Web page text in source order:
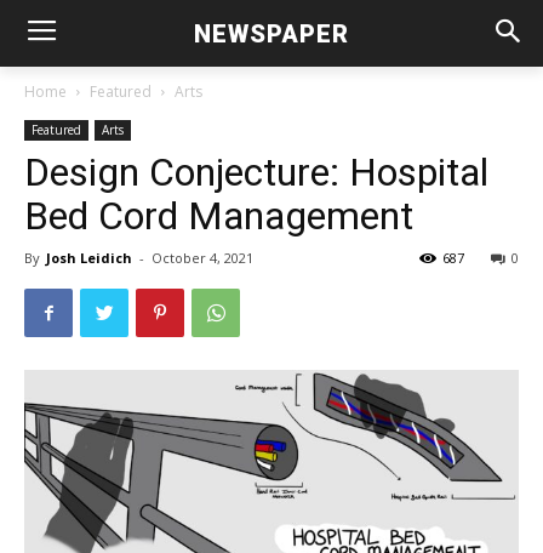
NEWSPAPER
Home Featured Arts
Featured Arts
Design Conjecture: Hospital
Bed Cord Management
By Josh Leidich - October 4, 2021 0
687